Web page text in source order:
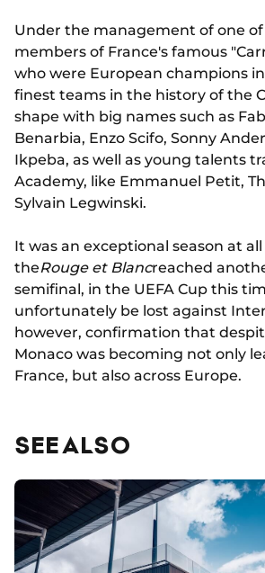
Under the management of one
members of France's famous
who were European champions
finest teams in the history of the
shape with big names such as
Benarbia, Enzo Scifo, Sonny
Ikpeba, as well as young talents
Academy, like Emmanuel Petit,
Sylvain Legwinski.
It was an exceptional season at all
theRouge et Blancreached
semifinal, in the UEFA Cup this
unfortunately be lost against
however, confirmation that
Monaco was becoming not only
France, but also across Europe.
SEE ALSO